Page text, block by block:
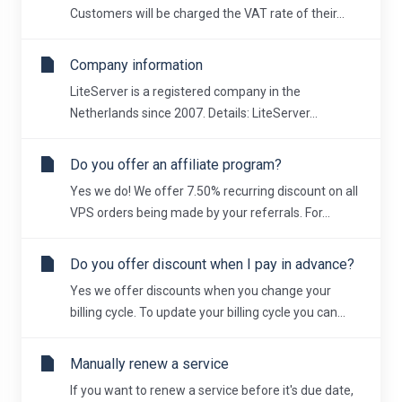
Customers will be charged the VAT rate of their...
Company information
LiteServer is a registered company in the
Netherlands since 2007. Details: LiteServer...
Do you offer an affiliate program?
Yes we do! We offer 7.50% recurring discount on all
VPS orders being made by your referrals. For...
Do you offer discount when I pay in advance?
Yes we offer discounts when you change your
billing cycle. To update your billing cycle you can...
Manually renew a service
If you want to renew a service before it's due date,